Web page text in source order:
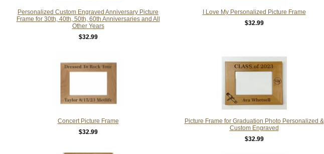
Personalized Custom Engraved Anniversary Picture
Frame for 30th, 40th, 50th, 60th Anniversaries and All
Other Years
$32.99
I Love My Personalized Picture Frame
$32.99
Concert Picture Frame
$32.99
Picture Frame for Graduation Photo Personalized &
Custom Engraved
$32.99